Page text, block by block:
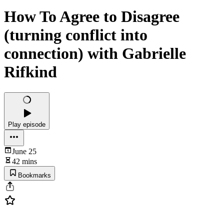
How To Agree to Disagree
(turning conflict into
connection) with Gabrielle
Rifkind
Play episode
June 25
42 mins
Bookmarks